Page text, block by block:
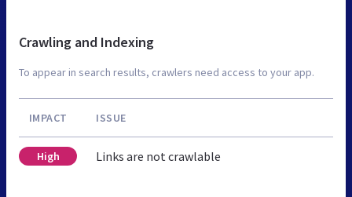
Crawling and Indexing
To appear in search results, crawlers need access to your app.
IMPACT ISSUE
High Links are not crawlable